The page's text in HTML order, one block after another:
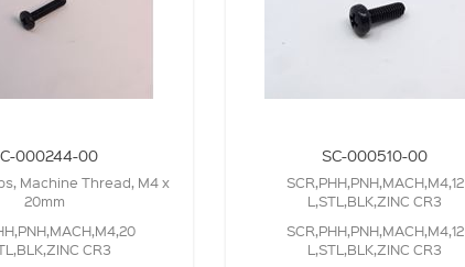
000244-00
Machine Thread, M4 x
20mm
CR3
SC-000510-00
SCR,PHH,PNH,MACH,M4,12
L,STL,BLK,ZINC CR3
SCR,PHH,PNH,MACH,M4,12
L,STL,BLK,ZINC CR3